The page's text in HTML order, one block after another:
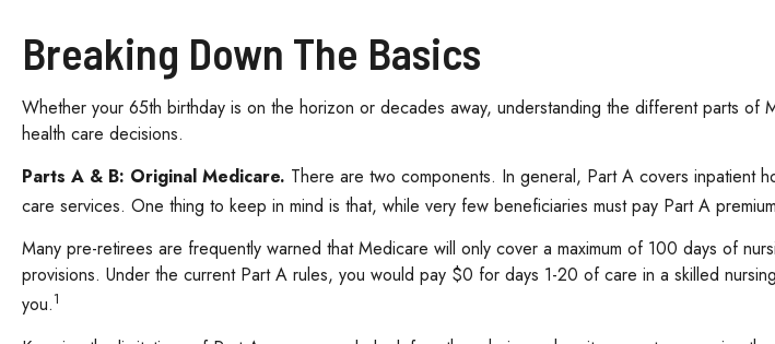
Breaking Down The Basics
Whether your 65th birthday is on the horizon or decades away, understanding the different parts of
health care decisions.
Parts A & B: Original Medicare. There are two components. In general, Part A covers inpatient
care services. One thing to keep in mind is that, while very few beneficiaries must pay Part A
Many pre-retirees are frequently warned that Medicare will only cover a maximum of 100 days of
provisions. Under the current Part A rules, you would pay $0 for days 1-20 of care in a skilled
you.1